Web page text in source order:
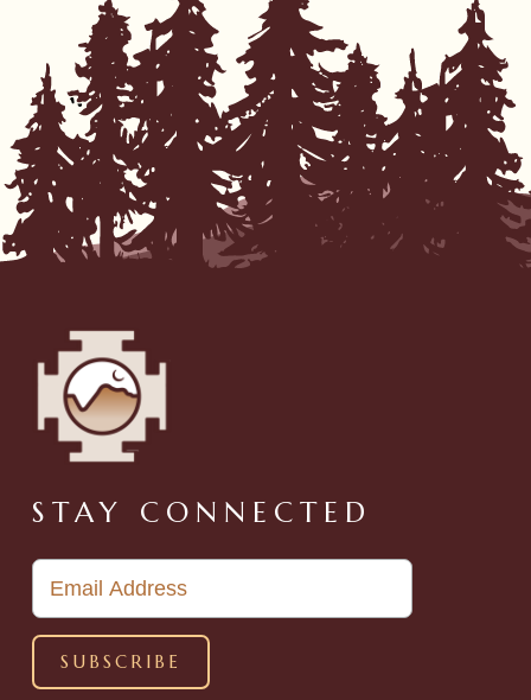
STAY CONNECTED